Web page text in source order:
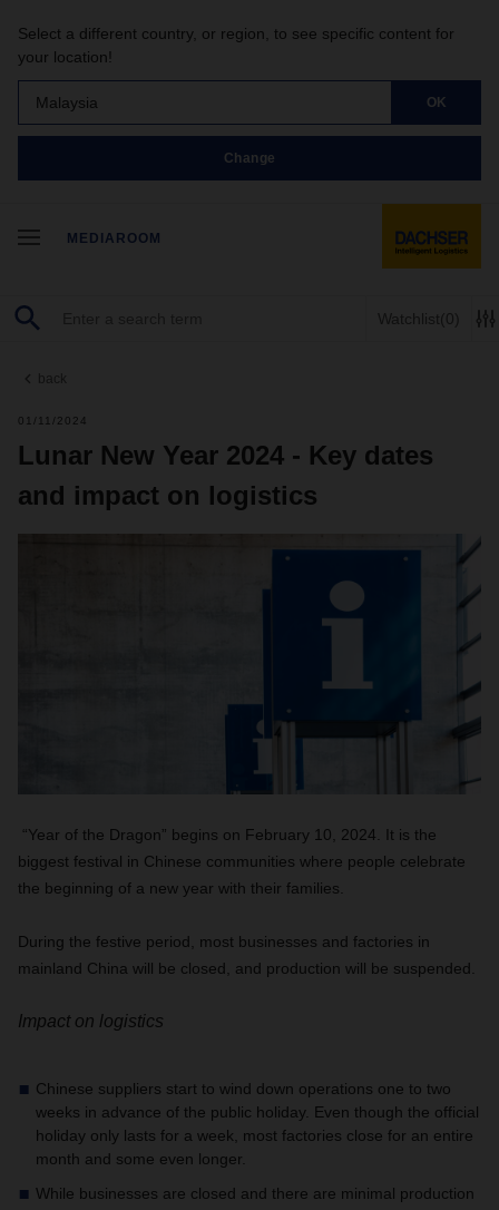
Select a different country, or region, to see specific content for
your location!
Malaysia OK
Change
MEDIAROOM
Watchlist(0)
back
01/11/2024
Lunar New Year 2024 - Key dates
and impact on logistics
“Year of the Dragon” begins on February 10, 2024. It is the
biggest festival in Chinese communities where people celebrate
the beginning of a new year with their families.
During the festive period, most businesses and factories in
mainland China will be closed, and production will be suspended.
Impact on logistics
Chinese suppliers start to wind down operations one to two
weeks in advance of the public holiday. Even though the official
holiday only lasts for a week, most factories close for an entire
month and some even longer.
While businesses are closed and there are minimal production